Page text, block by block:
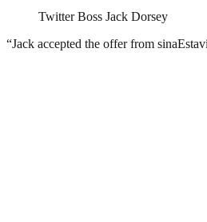
Twitter Boss Jack Dorsey
“Jack accepted the offer from